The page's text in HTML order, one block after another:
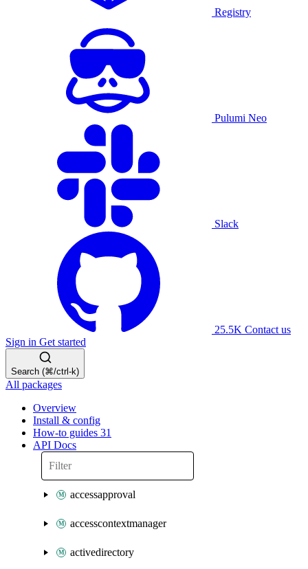
Registry
Pulumi Neo
Slack
25.5K Contact us
Sign in Get started
Search (⌘/ctrl-k)
All packages
Overview
Install & config
How-to guides 31
API Docs
accessapproval
accesscontextmanager
activedirectory